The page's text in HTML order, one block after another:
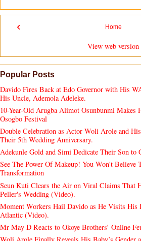
‹ Home
View web version
Popular Posts
Davido Fires Back at Edo Governor with His
His Uncle, Ademola Adeleke.
10-Year-Old Arugba Alimot Osunbunmi Makes
Osogbo Festival
Double Celebration as Actor Woli Arole and
Their 5th Wedding Anniversary.
Adekunle Gold and Simi Dedicate Their Son to
See The Power Of Makeup! You Won't Believe
Transformation
Seun Kuti Clears the Air on Viral Claims That
Peller's Wedding (Video).
Moment Workers Hail Davido as He Visits His
Atlantic (Video).
Mr May D Reacts to Okoye Brothers’ Online